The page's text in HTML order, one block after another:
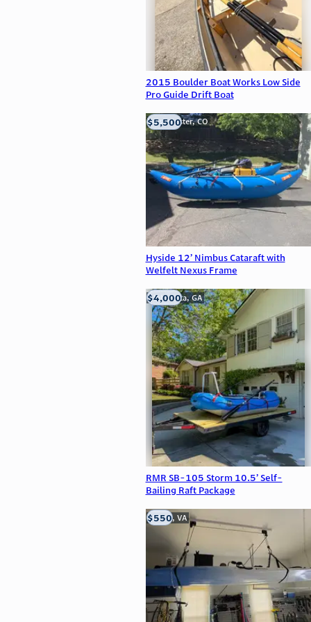
2015 Boulder Boat Works Low Side
Pro Guide Drift Boat
Hyside 12’ Nimbus Cataraft with
Welfelt Nexus Frame
Westminster, CO
$5,500
RMR SB-105 Storm 10.5’ Self-
Bailing Raft Package
Alpharetta, GA
$4,000
Clifton, VA
$550